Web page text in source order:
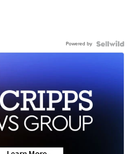
Powered by